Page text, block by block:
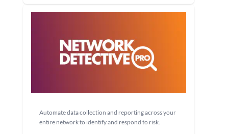
Automate data collection and reporting across your
entire network to identify and respond to risk.